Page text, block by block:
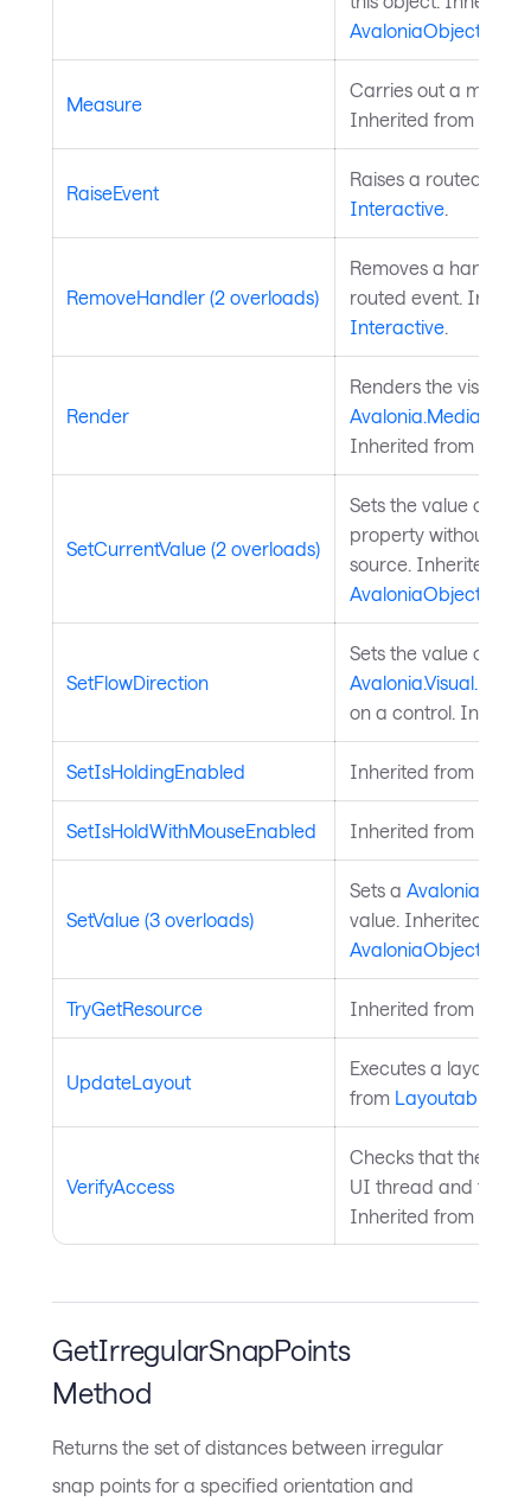
AvaloniaObject
Measure
Carries out a
Inherited from
RaiseEvent
Raises a routed
Interactive.
RemoveHandler (2 overloads)
Removes a handler
routed event.
Interactive.
Render
Renders the visual to
Inherited from
SetCurrentValue (2 overloads)
Sets the value of a
property without
source. Inherited
AvaloniaObject
SetFlowDirection
Sets the value of
on a control.
SetIsHoldingEnabled Inherited from
SetIsHoldWithMouseEnabled Inherited from
SetValue (3 overloads)
Sets a
value. Inherited from
AvaloniaObject
TryGetResource Inherited from
UpdateLayout
Executes a layout
from Layoutable
VerifyAccess
Checks that the
UI thread and
Inherited from
GetIrregularSnapPoints
Method
Returns the set of distances between irregular
snap points for a specified orientation and